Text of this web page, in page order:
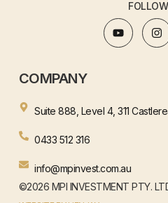
COMPANY
Suite 888, Level 4, 311
0433 512 316
info@mpinvest.com.au
©2026 MPI INVESTMENT PTY.